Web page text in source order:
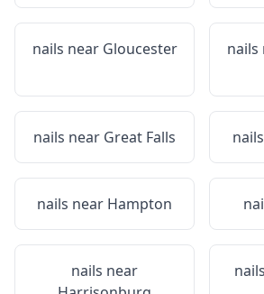
nails near Gloucester nails
nails near Great Falls
nails near Hampton
nails near